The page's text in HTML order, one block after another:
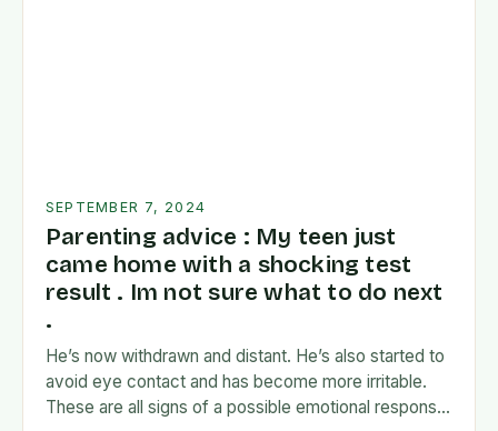
SEPTEMBER 7, 2024
Parenting advice : My teen just
came home with a shocking test
result . Im not sure what to do next
.
He’s now withdrawn and distant. He’s also started to
avoid eye contact and has become more irritable.
These are all signs of a possible emotional response